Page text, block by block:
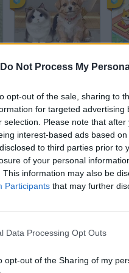
Do Not Process My
opt-out of the sale, sharing to
for targeted
selection. Please note that
interest-based ads based
to third parties prior to
of your personal
This information may also be
Participants that may further
Data Processing Opt Outs
opt-out of the Sharing of my
Pet Party